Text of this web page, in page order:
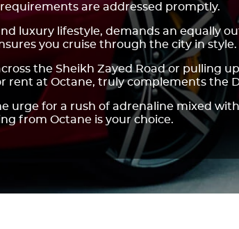
are addressed promptly.
luxury lifestyle, demands an equally
you cruise through the city in style.
the Sheikh Zayed Road or pulling
rent at Octane, truly complements the
urge for a rush of adrenaline mixed
from Octane is your choice.